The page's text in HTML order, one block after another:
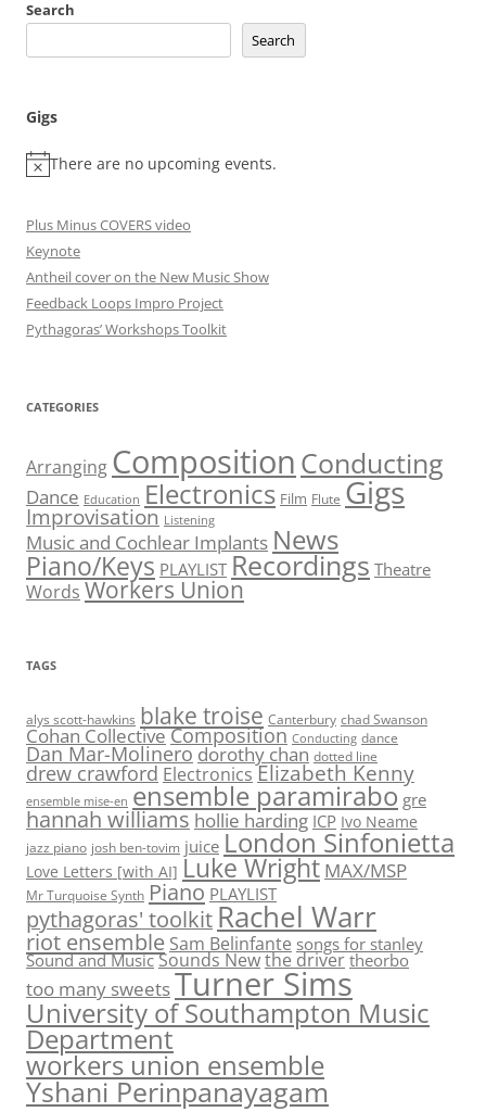
Search
Search
Gigs
There are no upcoming events.
Plus Minus COVERS video
Keynote
Antheil cover on the New Music Show
Feedback Loops Impro Project
Pythagoras’ Workshops Toolkit
CATEGORIES
Arranging Composition Conducting
Dance Education Electronics Film Flute Gigs
Improvisation Listening
Music and Cochlear Implants News
Piano/Keys PLAYLIST Recordings Theatre
Words Workers Union
TAGS
alys scott-hawkins blake troise Canterbury chad Swanson
Cohan CollectiveComposition Conducting dance
Dan Mar-Molinero dorothy chan dotted line
drew crawford Electronics Elizabeth Kenny
ensemble mise-en ensemble paramirabo gre
hannah williams hollie harding ICP Ivo Neame
jazz piano josh ben-tovim juice London Sinfonietta
Love Letters [with AI] Luke Wright MAX/MSP
Mr Turquoise Synth Piano PLAYLIST
pythagoras' toolkit Rachel Warr
riot ensemble Sam Belinfante songs for stanley
Sound and Music Sounds Newthe driver theorbo
too many sweetsTurner Sims
University of Southampton Music
Department
workers union ensemble
Yshani Perinpanayagam